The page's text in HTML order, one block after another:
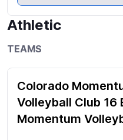
Athletic
TEAMS
Colorado
Volleyball Club 16
Momentum